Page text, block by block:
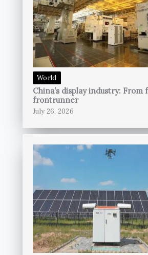
World
China’s display industry:
frontrunner
July 26, 2026